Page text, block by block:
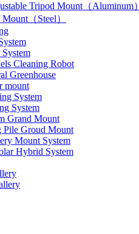
Tripod Mount（Aluminum）
（Steel）
Cleaning Robot
Greenhouse
mount
System
System
Grand Mount
Pile Groud Mount
Mount System
Hybrid System